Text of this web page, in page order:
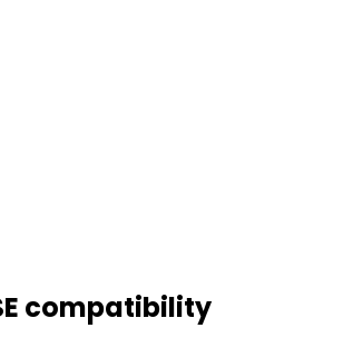
compatibility